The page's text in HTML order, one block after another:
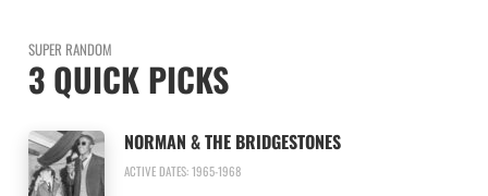
SUPER RANDOM
3 QUICK PICKS
NORMAN & THE BRIDGESTONES
ACTIVE DATES: 1965-1968